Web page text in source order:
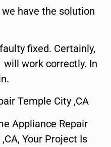
have the solution
fixed. Certainly,
work correctly. In
Temple City ,CA
Appliance Repair
Your Project Is